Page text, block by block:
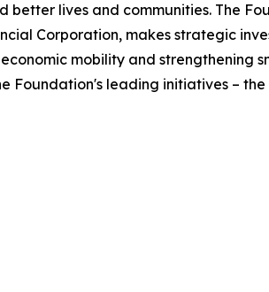
better lives and communities. The
Corporation, makes strategic
mobility and strengthening
Foundation's leading initiatives – the